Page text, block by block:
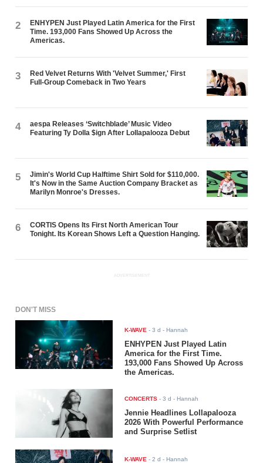
2
ENHYPEN Just Played Latin America for the First
Time. 193,000 Fans Showed Up Across the
Americas.
3
Red Velvet Returns With 'Velvet Summer,' First
Full-Group Comeback in Two Years
4
aespa Releases ‘Switchblade’ Music Video
Featuring Ty Dolla $ign After Lollapalooza Debut
5
Jimin's World Cup Halftime Shirt Sold for $110,000.
It's Now in the Same Auction Company Bracket as
Marilyn Monroe's Dresses.
6
CORTIS Opens Its First North American Tour
Tonight. Its Korean Shows Left a Question Hanging.
ADVERTISEMENT
DON'T MISS
K-WAVE -3 d - Hannah
ENHYPEN Just Played Latin
America for the First Time.
193,000 Fans Showed Up Across
the Americas.
CONCERTS -3 d - Hannah
Jennie Headlines Lollapalooza
2026 With Powerful Performance
and Surprise Setlist
K-WAVE -2 d - Hannah